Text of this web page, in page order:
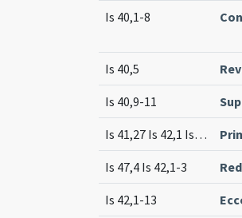
Is 40,1-8
Is 40,5
Is 40,9-11
Is 41,27 Is 42,1 Is 42,4-6 Is 46,2-5 Is 47,4
Is 47,4 Is 42,1-3
Is 42,1-13